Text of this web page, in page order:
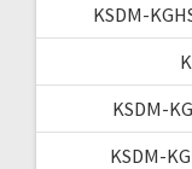
KSDM-
KSDM-
KSDM-